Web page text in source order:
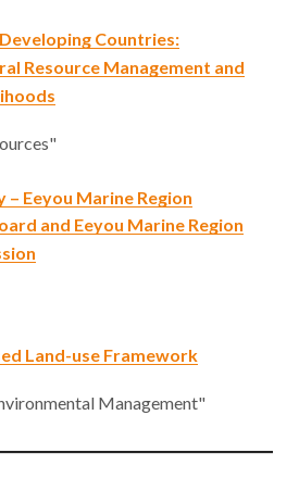
Countries:
Resource Management and
Eeyou Marine Region
and Eeyou Marine Region
Land-use Framework
Management"